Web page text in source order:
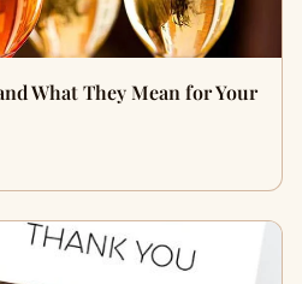
What They Mean for Your